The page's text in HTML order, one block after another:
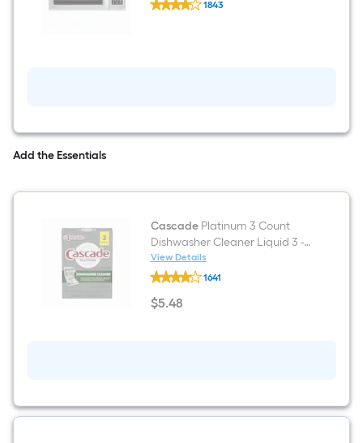
EasyClean
Cooking
)
1843
Add the Essentials
CascadePlatinum 3 Count
Dishwasher Cleaner Liquid 3 -
Pack
View Details
Cascade
Platinum
3
Count
1641
$5.48
$5.48